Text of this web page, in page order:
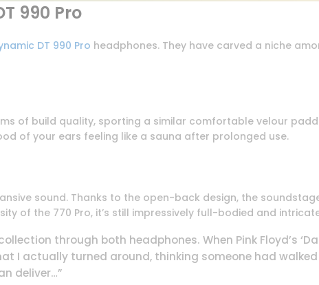
990 Pro
DT 990 Pro headphones. They have carved a niche
of build quality, sporting a similar comfortable velour
of your ears feeling like a sauna after prolonged use.
sound. Thanks to the open-back design, the
of the 770 Pro, it’s still impressively full-bodied and
through both headphones. When Pink Floyd’s
I actually turned around, thinking someone had walked
deliver…”